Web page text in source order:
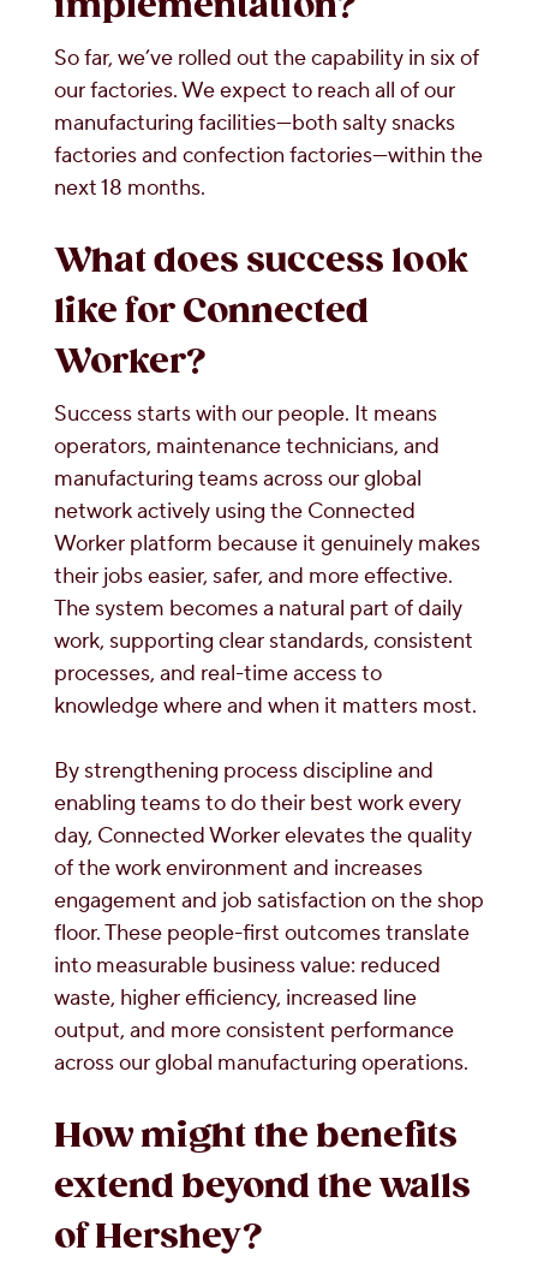
So far, we’ve rolled out the capability in six of
our factories. We expect to reach all of our
manufacturing facilities—both salty snacks
factories and confection factories—within the
next 18 months.
What does success look
like for Connected
Worker?
Success starts with our people. It means
operators, maintenance technicians, and
manufacturing teams across our global
network actively using the Connected
Worker platform because it genuinely makes
their jobs easier, safer, and more effective.
The system becomes a natural part of daily
work, supporting clear standards, consistent
processes, and real-time access to
knowledge where and when it matters most.
By strengthening process discipline and
enabling teams to do their best work every
day, Connected Worker elevates the quality
of the work environment and increases
engagement and job satisfaction on the shop
floor. These people-first outcomes translate
into measurable business value: reduced
waste, higher efficiency, increased line
output, and more consistent performance
across our global manufacturing operations.
How might the benefits
extend beyond the walls
of Hershey?